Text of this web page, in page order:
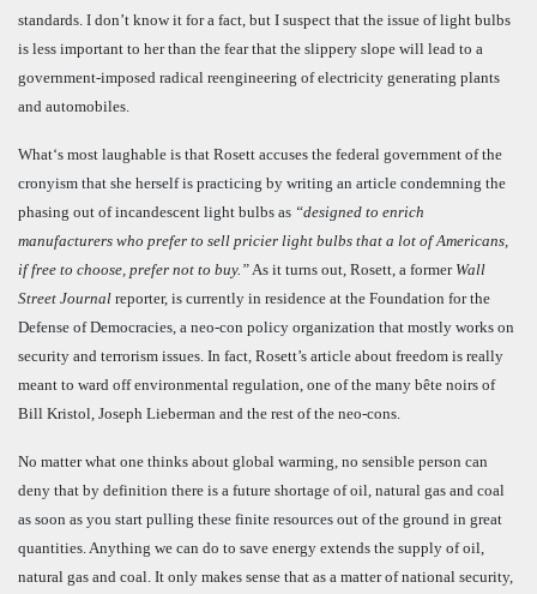
standards. I don’t know it for a fact, but I suspect that the issue of light bulbs
is less important to her than the fear that the slippery slope will lead to a
government-imposed radical reengineering of electricity generating plants
and automobiles.
What‘s most laughable is that Rosett accuses the federal government of the
cronyism that she herself is practicing by writing an article condemning the
phasing out of incandescent light bulbs as “designed to enrich
manufacturers who prefer to sell pricier light bulbs that a lot of Americans,
if free to choose, prefer not to buy.”As it turns out, Rosett, a former Wall
Street Journal reporter, is currently in residence at the Foundation for the
Defense of Democracies, a neo-con policy organization that mostly works on
security and terrorism issues. In fact, Rosett’s article about freedom is really
meant to ward off environmental regulation, one of the many bête noirs of
Bill Kristol, Joseph Lieberman and the rest of the neo-cons.
No matter what one thinks about global warming, no sensible person can
deny that by definition there is a future shortage of oil, natural gas and coal
as soon as you start pulling these finite resources out of the ground in great
quantities. Anything we can do to save energy extends the supply of oil,
natural gas and coal. It only makes sense that as a matter of national security,